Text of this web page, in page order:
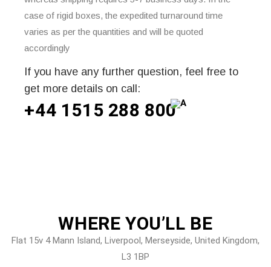
case of rigid boxes, the expedited turnaround time
varies as per the quantities and will be quoted
accordingly
If you have any further question, feel free to
get more details on call:
+44 1515 288 800
WHEREYOU’LL BE
Flat 15v 4 Mann Island, Liverpool, Merseyside, United Kingdom,
L3 1BP